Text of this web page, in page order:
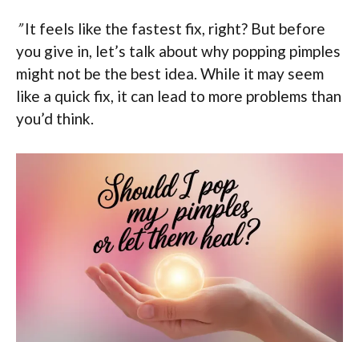
”It feels like the fastest fix, right? But before
you give in, let’s talk about why popping pimples
might not be the best idea. While it may seem
like a quick fix, it can lead to more problems than
you’d think.